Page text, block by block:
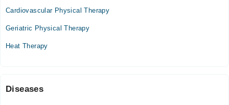
Wed
07:00 PM - 09:30 PM
Sat
Cardiovascular Physical Therapy
Geriatric Physical Therapy
Heat Therapy
Diseases